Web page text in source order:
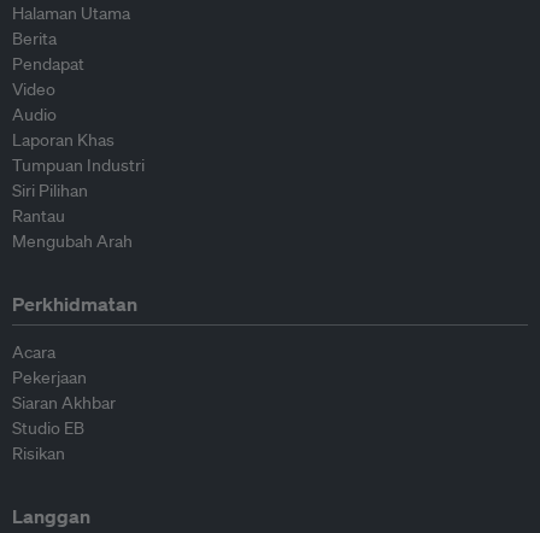
Halaman Utama
Berita
Pendapat
Video
Audio
Laporan Khas
Tumpuan Industri
Siri Pilihan
Rantau
Mengubah Arah
Perkhidmatan
Acara
Pekerjaan
Siaran Akhbar
Studio EB
Risikan
Langgan